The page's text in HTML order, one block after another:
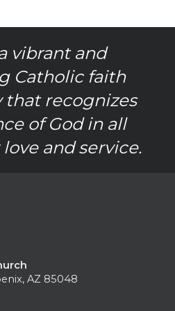
vibrant and
Catholic faith
recognizes
of God in all
and service.
AZ 85048